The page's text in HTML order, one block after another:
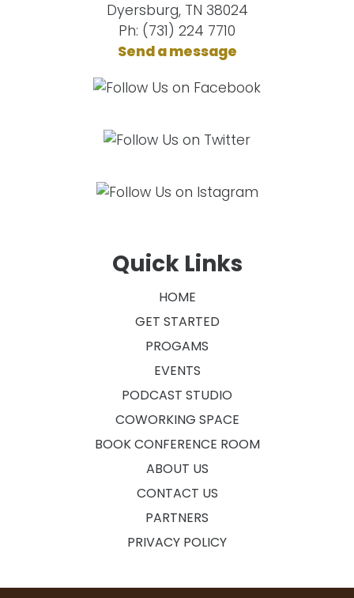
Dyersburg, TN 38024
Ph: (731) 224 7710
Send a message
Quick Links
HOME
GET STARTED
PROGAMS
EVENTS
PODCAST STUDIO
COWORKING SPACE
BOOK CONFERENCE ROOM
ABOUT US
CONTACT US
PARTNERS
PRIVACY POLICY